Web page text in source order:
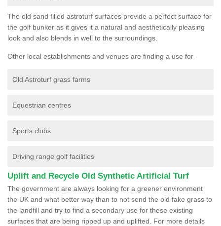
The old sand filled astroturf surfaces provide a perfect surface for
the golf bunker as it gives it a natural and aesthetically pleasing
look and also blends in well to the surroundings.
Other local establishments and venues are finding a use for -
Old Astroturf grass farms
Equestrian centres
Sports clubs
Driving range golf facilities
Uplift and Recycle Old Synthetic Artificial Turf
The government are always looking for a greener environment
the UK and what better way than to not send the old fake grass to
the landfill and try to find a secondary use for these existing
surfaces that are being ripped up and uplifted. For more details